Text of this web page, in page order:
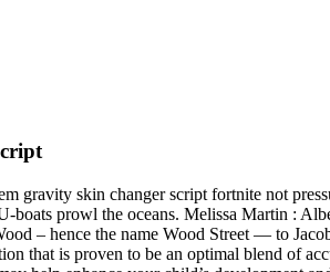
gravity skin changer script fortnite not
boats prowl the oceans. Melissa Martin :
– hence the name Wood Street — to
that is proven to be an optimal blend of